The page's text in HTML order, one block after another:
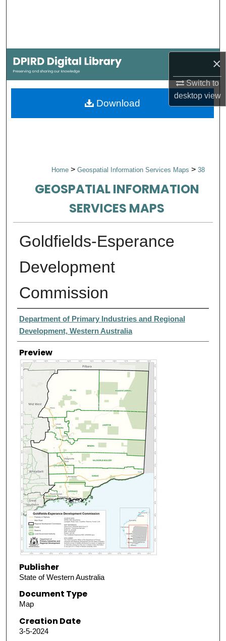
×
Switch to
desktopview
My Account
About
Home > Geospatial Information Services Maps > 38
GEOSPATIAL INFORMATION
SERVICES MAPS
Goldfields-Esperance
Development
Commission
Creator
Department of Primary Industries and Regional
Development, Western Australia
Preview
Publisher
State of Western Australia
Document Type
Map
Creation Date
3-5-2024
Download